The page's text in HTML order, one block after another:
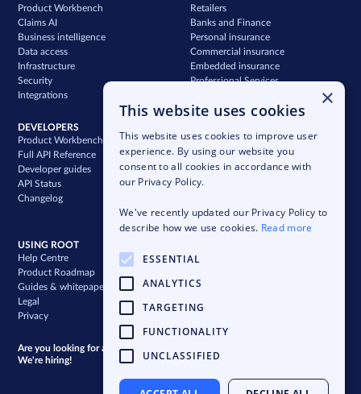
Product Workbench
Claims AI
Business intelligence
Data access
Infrastructure
Security
Integrations
Retailers
Banks and Finance
Personal insurance
Commercial insurance
Embedded insurance
Professional Services
DEVELOPERS
Product Workbench
Full API Reference
Developer guides
API Status
Changelog
Our story
Careers
News & press
Blog
Newsletter
USING ROOT
Help Centre
Product Roadmap
Guides & whitepapers
Legal
Privacy
Are you looking for a bigger challenge?
We're hiring!
×
This website uses cookies
This website uses cookies to improve user
experience. By using our website you
consent to all cookies in accordance with
our Privacy Policy.
We've recently updated our Privacy Policy to
describe how we use cookies. Read more
ESSENTIAL
ANALYTICS
TARGETING
FUNCTIONALITY
UNCLASSIFIED